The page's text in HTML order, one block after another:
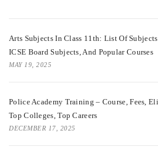
Arts Subjects In Class 11th: List Of
ICSE Board Subjects, And Popular Courses
MAY 19, 2025
Police Academy Training – Course, Fees,
Top Colleges, Top Careers
DECEMBER 17, 2025